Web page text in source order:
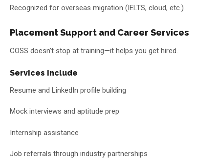
Recognized for overseas migration (IELTS, cloud, etc.)
Placement Support and Career Services
COSS doesn’t stop at training—it helps you get hired.
Services Include
Resume and LinkedIn profile building
Mock interviews and aptitude prep
Internship assistance
Job referrals through industry partnerships